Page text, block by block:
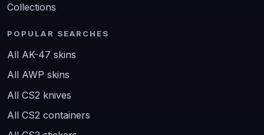
Collections
POPULAR SEARCHES
All AK-47 skins
All AWP skins
All CS2 knives
All CS2 containers